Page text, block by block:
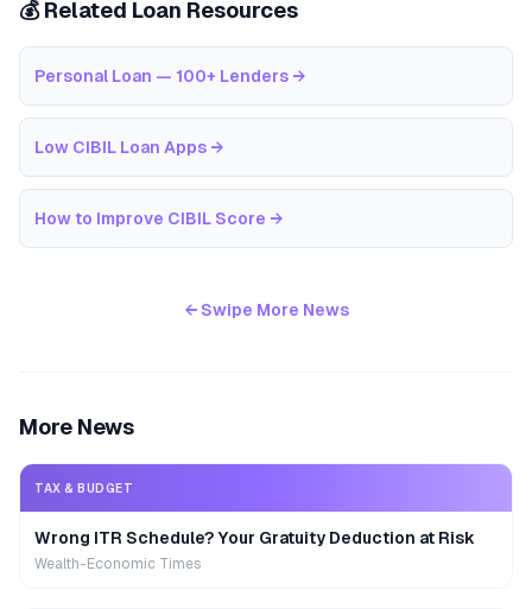
💰 Related Loan Resources
Personal Loan — 100+ Lenders →
Low CIBIL Loan Apps →
How to Improve CIBIL Score →
← Swipe More News
More News
TAX & BUDGET
Wrong ITR Schedule? Your Gratuity Deduction at Risk
Wealth-Economic Times